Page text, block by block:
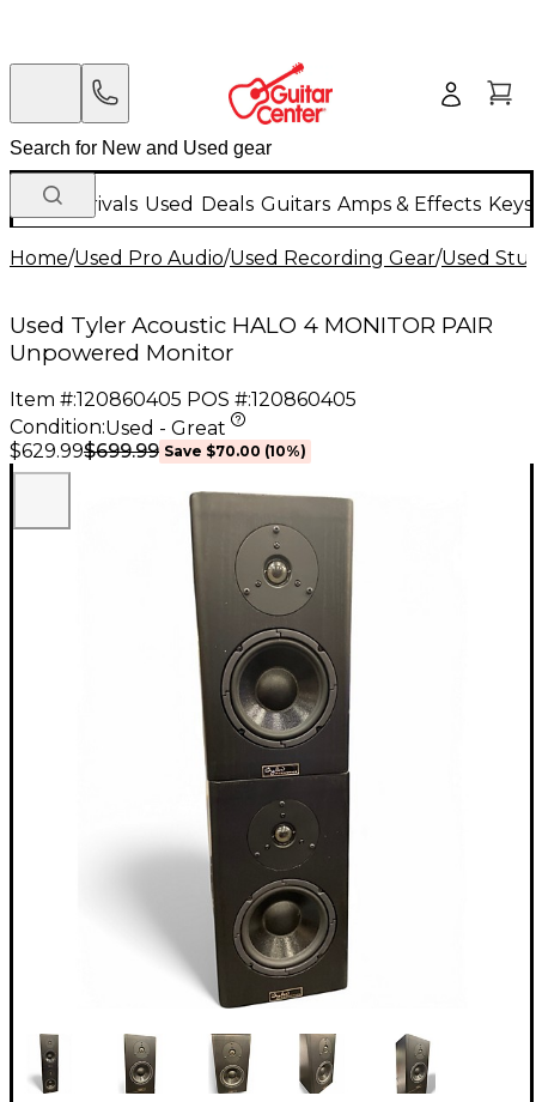
New Arrivals Used Deals Guitars Amps & Effects
Home/Used Pro Audio/Used Recording Gear/Used
Used Tyler Acoustic HALO 4 MONITOR PAIR
Unpowered Monitor
Item #:120860405 POS #:120860405
Condition:Used - Great
$629.99$699.99 Save $70.00 (10%)